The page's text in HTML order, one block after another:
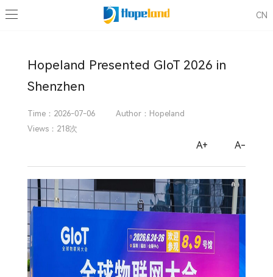
CN
News
Industry Events Company News Blog
Hopeland Presented GIoT 2026 in
Shenzhen
Time：2026-07-06
Author：Hopeland
Views：218次
A+ A-